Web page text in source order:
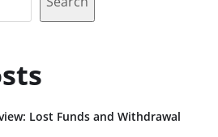
Lost Funds and Withdrawal